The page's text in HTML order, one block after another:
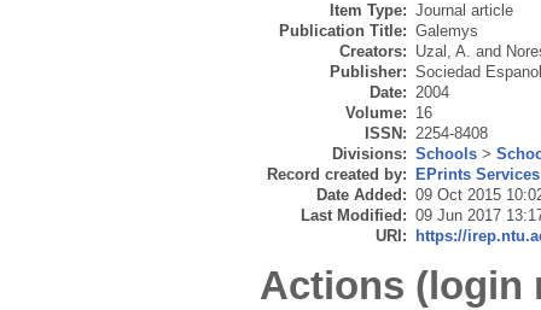
Item Type: Journal article
Publication Title: Galemys
Creators: Uzal, A. and
Publisher: Sociedad
Date: 2004
Volume: 16
ISSN: 2254-8408
Divisions: Schools >
Record created by:
EPrints Services
Date Added: 09 Oct 2015
Last Modified: 09 Jun 2017
URI:
https://
Actions (login